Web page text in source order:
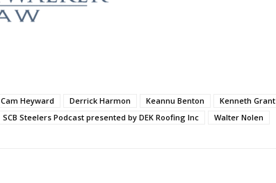
Cam Heyward Derrick Harmon Keannu Benton Kenneth Grant
SCB Steelers Podcast presented by DEK Roofing Inc Walter Nolen